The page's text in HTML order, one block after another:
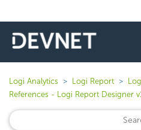
Logi Analytics Logi Report
References - Logi Report Designer